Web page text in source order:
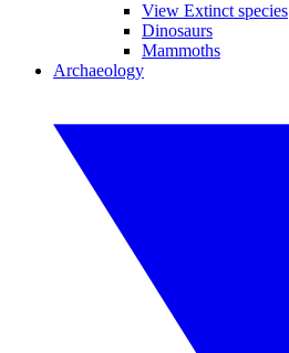
View Extinct species
Dinosaurs
Mammoths
Archaeology